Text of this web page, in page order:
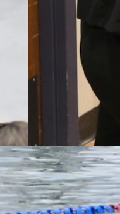
Wisconsin
explore